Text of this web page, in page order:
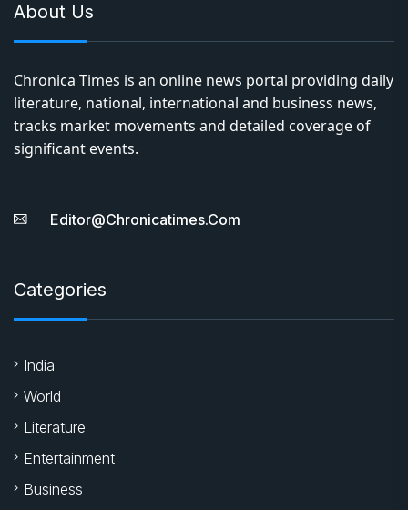
About Us
Chronica Times is an online news portal providing daily
literature, national, international and business news,
tracks market movements and detailed coverage of
significant events.
Editor@chronicatimes.com
Categories
India
World
Literature
Entertainment
Business